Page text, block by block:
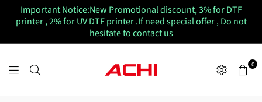
Important Notice:New Promotional discount, 3% for DTF
printer , 2% for UV DTF printer .If need special offer , Do not
hesitate to contact us
ACHIUVDTFPRINTER
0